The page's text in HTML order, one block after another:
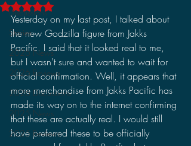
Discussions
Stories
2026 News
2026 Reviews
2026 Discussions
2025 News
2025 Reviews
Rated NaN out of 5 stars.
Yesterday on my last post, I talked about
the new Godzilla figure from Jakks
Pacific. I said that it looked real to me,
but I wasn't sure and wanted to wait for
official confirmation. Well, it appears that
more merchandise from Jakks Pacific has
made its way on to the internet confirming
that these are actually real. I would still
have preferred these to be officially